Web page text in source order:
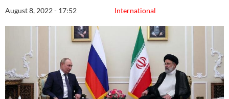
International
August 8, 2022 - 17:52